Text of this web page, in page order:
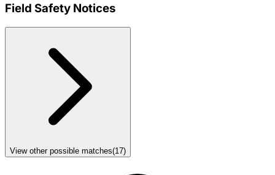
Field Safety Notices
View other possible matches(17)